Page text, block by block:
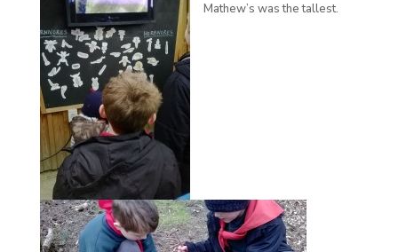
Mathew’s was the tallest.